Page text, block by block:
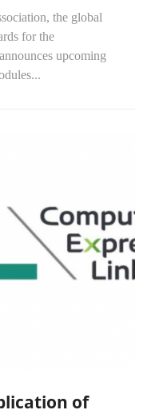
the global
for the
upcoming
of